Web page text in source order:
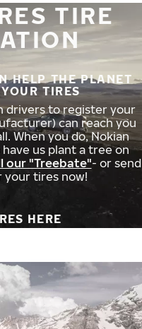
TIRE
HELP THE PLANET
TIRES
drivers to register your
can reach you
When you do, Nokian
us plant a tree on
our "Treebate"- or send
your tires now!
HERE